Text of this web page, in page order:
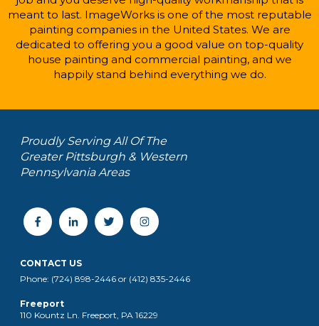
meant to last. ImageWorks is one of the most reputable
painting companies in the United States. We are
dedicated to offering you a good value on top-quality
house painting and commercial painting, and we
happily stand behind everything we do.
Proudly Serving All Of The
Greater Pittsburgh & Western
Pennsylvania Areas
CONTACT US
Phone: (724) 898-2446 or (412) 835-2446
Freeport
110 Kountz Ln. Freeport, PA 16229